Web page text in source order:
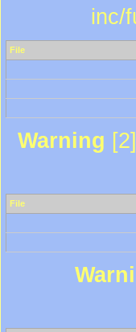
inc/
File
Warning
File